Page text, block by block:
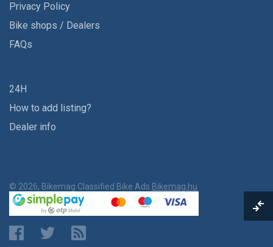
Privacy Policy
Bike shops / Dealers
FAQs
24H
How to add listing?
Dealer info
© 2026, Bikemag Classified Bike Ads Bikemag.hu